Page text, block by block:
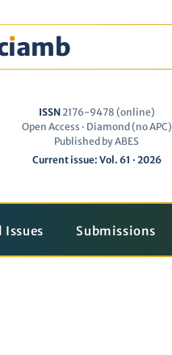
ıamb
ISSN2176-9478 (online)
Open Access · Diamond (no APC)
Published by ABES
Current issue: Vol. 61 · 2026
Issues Submissions